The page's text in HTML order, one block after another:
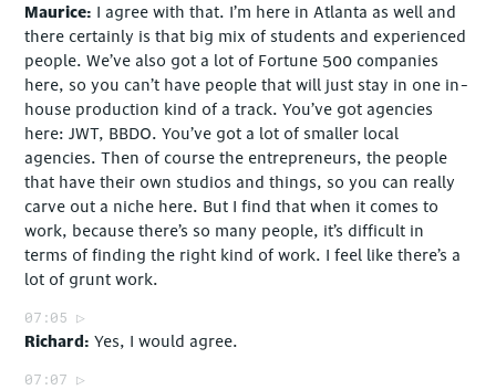
Maurice I agree with that. I’m here in Atlanta as well and
there certainly is that big mix of students and experienced
people. We’ve also got a lot of Fortune 500 companies
here, so you can’t have people that will just stay in one in-
house production kind of a track. You’ve got agencies
here: JWT, BBDO. You’ve got a lot of smaller local
agencies. Then of course the entrepreneurs, the people
that have their own studios and things, so you can really
carve out a niche here. But I find that when it comes to
work, because there’s so many people, it’s difficult in
terms of finding the right kind of work. I feel like there’s a
lot of grunt work.
07:05
Richard Yes, I would agree.
07:07